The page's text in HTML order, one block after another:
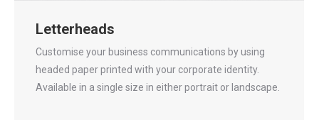
Letterheads
Customise your business communications by using
headed paper printed with your corporate identity.
Available in a single size in either portrait or landscape.